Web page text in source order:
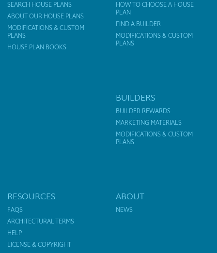
SEARCH HOUSE PLANS
ABOUT OUR HOUSE PLANS
MODIFICATIONS & CUSTOM
PLANS
HOUSE PLAN BOOKS
HOW TO CHOOSE A HOUSE
PLAN
FIND A BUILDER
MODIFICATIONS & CUSTOM
PLANS
BUILDERS
BUILDER REWARDS
MARKETING MATERIALS
MODIFICATIONS & CUSTOM
PLANS
RESOURCES
FAQS
ARCHITECTURAL TERMS
HELP
LICENSE & COPYRIGHT
ABOUT
NEWS